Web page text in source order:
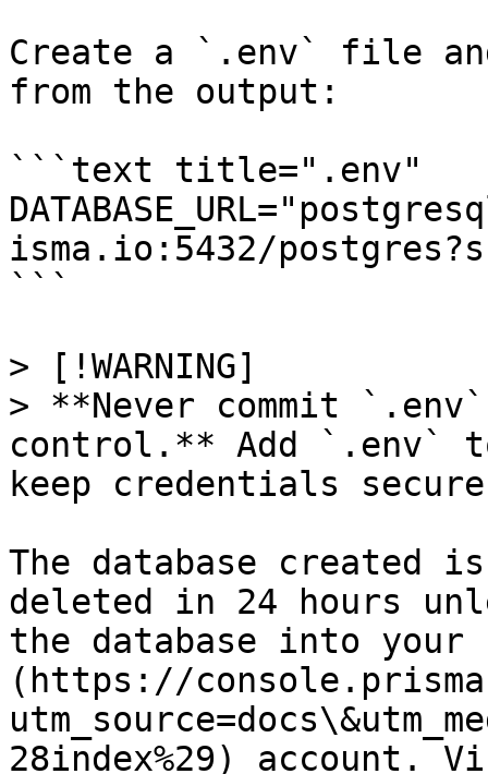
Create a `.env` file
from the output:
```text title=".env"
isma.io:5432/
```
> [!WARNING]
> **Never commit
control.** Add
keep credentials
The database created
deleted in 24 hours
the database into your
(https://
28index%29) account.